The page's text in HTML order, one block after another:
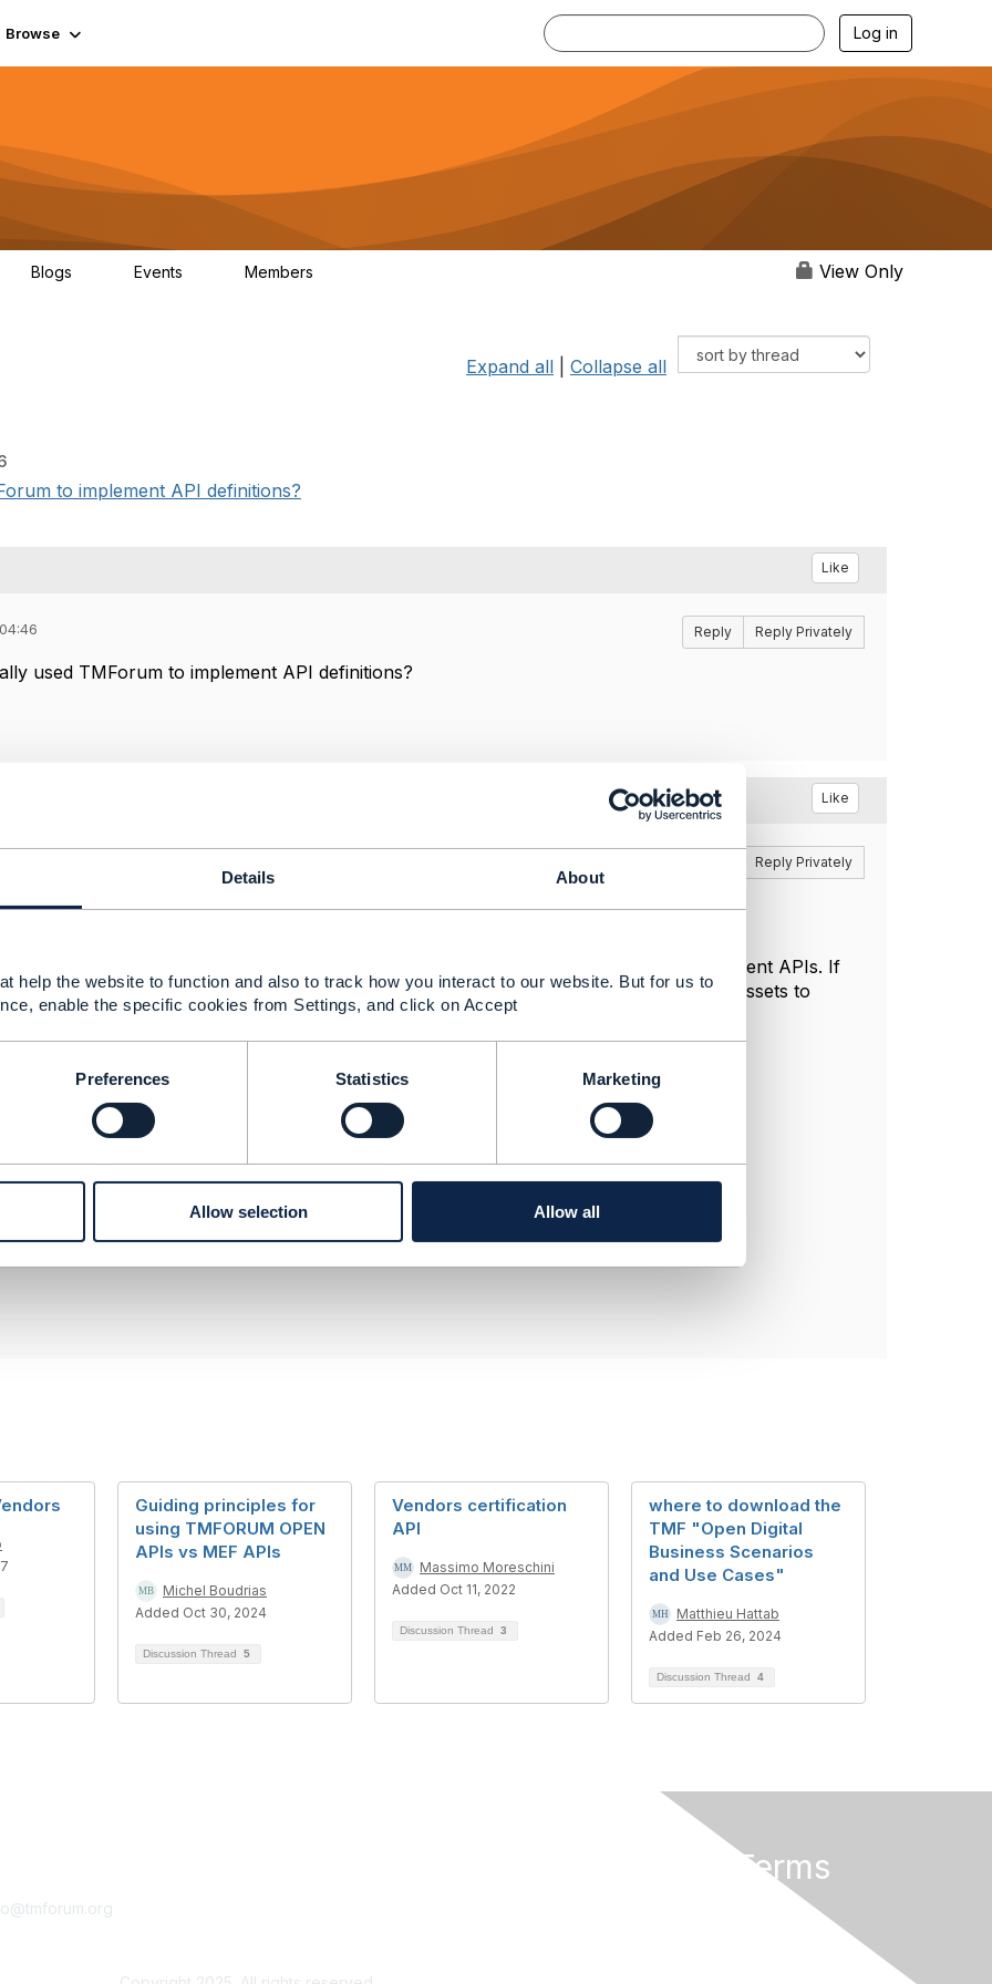
Details About
help the website to function and also to track how you interact to our website. But for us to
enable the specific cookies from Settings, and click on Accept
Preferences Statistics Marketing
Allow selection Allow all
Browse Log in
Blogs Events Members View Only
Expand all Collapse all
to implement API definitions?
Like
Reply Reply Privately
used TMForum to implement API definitions?
Like
Hattab Oct 18, 2024 07:54
Reply Privately
the question. If "tmforum" means the company, then no, they will not implement APIs. If
mean the assets, tools, publications, then yes we are plenty to have used tmforum assets to
Guiding principles for
using TMFORUM OPEN
APIs vs MEF APIs
Michel Boudrias
Added Oct 30, 2024
Discussion Thread 5
Vendors certification
API
Massimo Moreschini
Added Oct 11, 2022
Discussion Thread 3
where to download the
TMF "Open Digital
Business Scenarios
and Use Cases"
Matthieu Hattab
Added Feb 26, 2024
Discussion Thread 4
Privacy & Terms